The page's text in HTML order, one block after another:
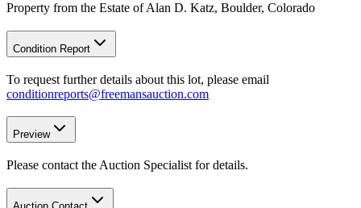
Property from the Estate of Alan D. Katz, Boulder, Colorado
Condition Report
To request further details about this lot, please email
conditionreports@freemansauction.com
Preview
Please contact the Auction Specialist for details.